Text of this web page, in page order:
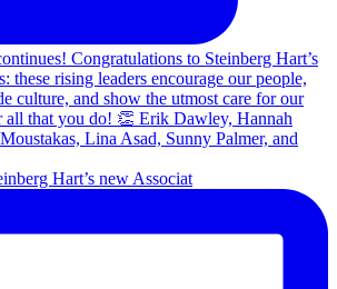
Hart’s new Associat